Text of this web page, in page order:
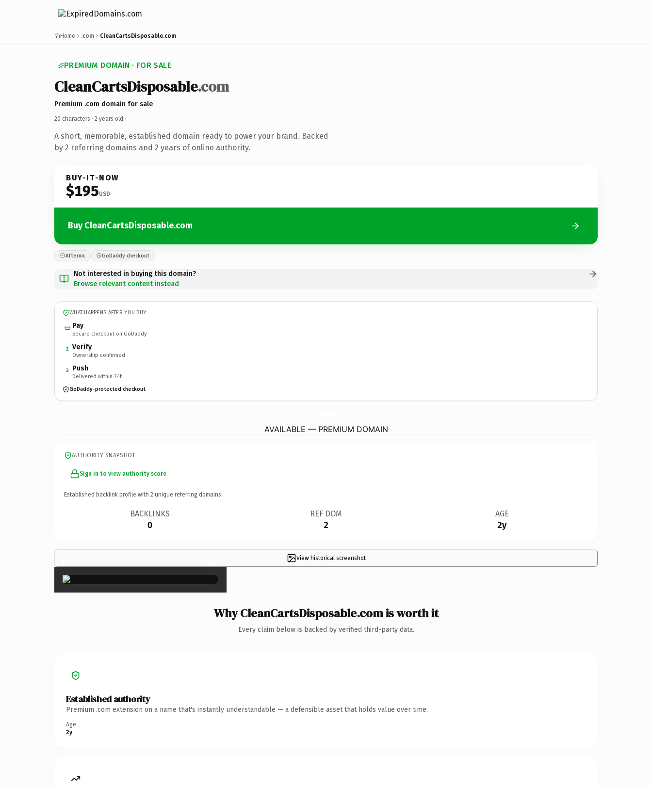
Home .com CleanCartsDisposable.com
PREMIUM DOMAIN · FOR SALE
CleanCartsDisposable.com
Premium .com domain for sale
20 characters · 2 years old ·
A short, memorable, established domain ready to power your brand. Backed
by 2 referring domains and 2 years of online authority.
BUY-IT-NOW
$195USD
Buy CleanCartsDisposable.com
Afternic GoDaddy checkout
Not interested in buying this domain?
Browse relevant content instead
WHAT HAPPENS AFTER YOU BUY
Pay
Secure checkout on GoDaddy
2 Verify
Ownership confirmed
3 Push
Delivered within 24h
GoDaddy-protected checkout
AVAILABLE — PREMIUM DOMAIN
AUTHORITY SNAPSHOT
Sign in to view authority score
Established backlink profile with 2 unique referring domains.
BACKLINKS
0
REF DOM
2
AGE
2y
View historical screenshot
×
Why CleanCartsDisposable.com is worth it
Every claim below is backed by verified third-party data.
Established authority
Premium .com extension on a name that's instantly understandable — a defensible asset that holds value over time.
Age
2y